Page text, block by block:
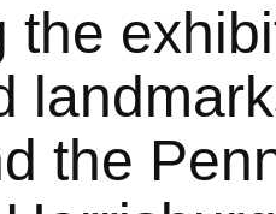
the
the